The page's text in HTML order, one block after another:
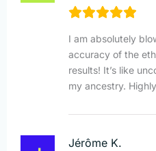
I am absolutely
accuracy of the
results! It’s like
my ancestry.
Jérôme K.